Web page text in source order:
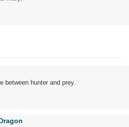
between hunter and prey.